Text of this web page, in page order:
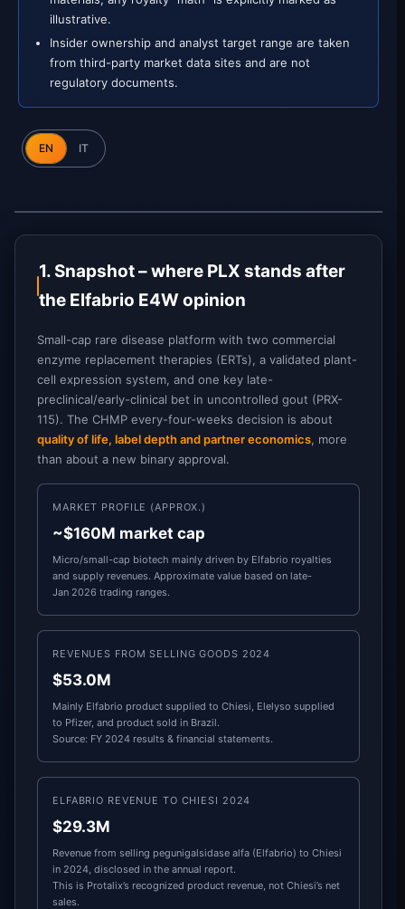
illustrative.
Insider ownership and analyst target range are taken
from third-party market data sites and are not
regulatory documents.
EN IT
1. Snapshot – where PLX stands after
the Elfabrio E4W opinion
Small-cap rare disease platform with two commercial
enzyme replacement therapies (ERTs), a validated plant-
cell expression system, and one key late-
preclinical/early-clinical bet in uncontrolled gout (PRX-
115). The CHMP every-four-weeks decision is about
quality of life, label depth and partner economics , more
than about a new binary approval.
MARKET PROFILE (APPROX.)
~$160M market cap
Micro/small-cap biotech mainly driven by Elfabrio royalties
and supply revenues. Approximate value based on late-
Jan 2026 trading ranges.
REVENUES FROM SELLING GOODS 2024
$53.0M
Mainly Elfabrio product supplied to Chiesi, Elelyso supplied
to Pfizer, and product sold in Brazil.
Source: FY 2024 results & financial statements.
ELFABRIO REVENUE TO CHIESI 2024
$29.3M
Revenue from selling pegunigalsidase alfa (Elfabrio) to Chiesi
in 2024, disclosed in the annual report.
This is Protalix’s recognized product revenue, not Chiesi’s net
sales.